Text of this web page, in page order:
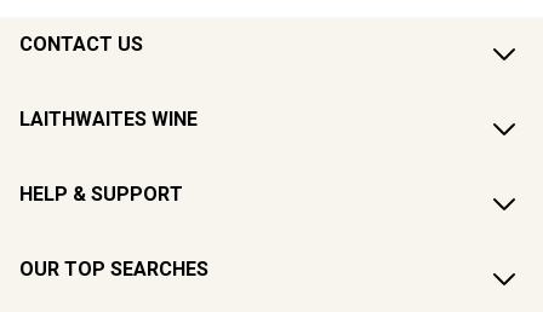
CONTACT US
LAITHWAITES WINE
HELP & SUPPORT
OUR TOP SEARCHES